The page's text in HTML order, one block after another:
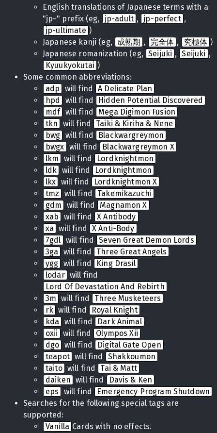
English translations of Japanese terms with a
"jp-" prefix (eg,
jp-adult , jp-perfect ,
jp-ultimate )
Japanese kanji (eg,
成熟期 , 完全体 , 究極体 )
Japanese romanization (eg, Seijuki , Seijuki ,
Kyuukyokutai )
Some common abbreviations:
adp
will find
A Delicate Plan
hpd
will find
Hidden Potential Discovered
mdf will find
Mega Digimon Fusion
tkn
will find
Taiki & Kiriha & Nene
bwg will find
Blackwargreymon
bwgx will find
Blackwargreymon X
lkm
will find
Lordknightmon
ldk will find
Lordknightmon
lkx will find
Lordknightmon X
tmz
will find
Takemikazuchi
gdm
will find
Magnamon X
xab
will find
X Antibody
xa will find
X Anti-Body
7gdl will find
Seven Great Demon Lords
3ga will find
Three Great Angels
ygg will find
King Drasil
lodar will find
Lord Of Devastation And Rebirth
3m will find
Three Musketeers
rk will find
Royal Knight
kda will find
Dark Animal
oxii
will find
Olympos Xii
dgo will find
Digital Gate Open
teapot will find
Shakkoumon
taito will find
Tai & Matt
daiken will find
Davis & Ken
eps
will find
Emergency Program Shutdown
Searches for the following special tags are
supported:
Vanilla Cards with no effects.